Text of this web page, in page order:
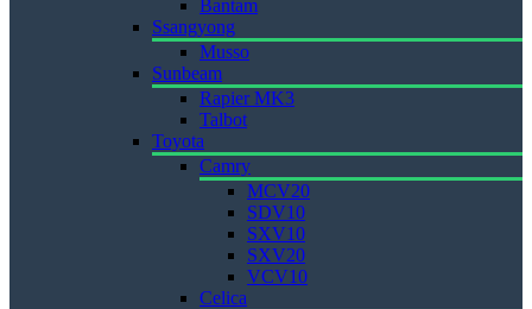
Bantam
Ssangyong
Musso
Sunbeam
Rapier MK3
Talbot
Toyota
Camry
MCV20
SDV10
SXV10
SXV20
VCV10
Celica